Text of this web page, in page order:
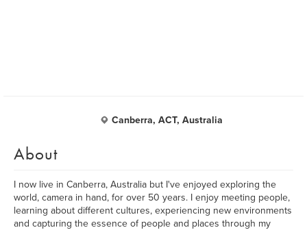
Canberra, ACT, Australia
About
I now live in Canberra, Australia but I've enjoyed exploring the
world, camera in hand, for over 50 years. I enjoy meeting people,
learning about different cultures, experiencing new environments
and capturing the essence of people and places through my